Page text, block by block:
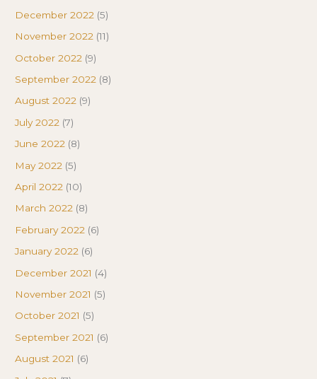
December 2022 (5)
November 2022 (11)
October 2022 (9)
September 2022 (8)
August 2022 (9)
July 2022 (7)
June 2022 (8)
May 2022 (5)
April 2022 (10)
March 2022 (8)
February 2022 (6)
January 2022 (6)
December 2021 (4)
November 2021 (5)
October 2021 (5)
September 2021 (6)
August 2021 (6)